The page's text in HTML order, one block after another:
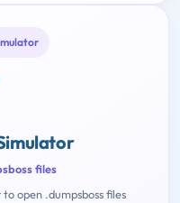
files
open .dumpsboss files